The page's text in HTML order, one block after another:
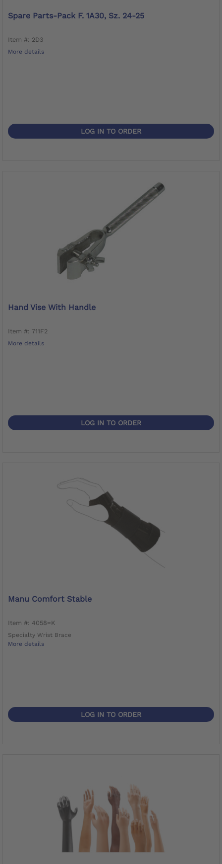
Spare Parts-Pack F. 1A30, Sz. 24-25
Item #: 2D3
More details
LOG IN TO ORDER
Hand Vise With Handle
Item #: 711F2
More details
LOG IN TO ORDER
Manu Comfort Stable
Item #: 4058=K
Specialty Wrist Brace
More details
LOG IN TO ORDER